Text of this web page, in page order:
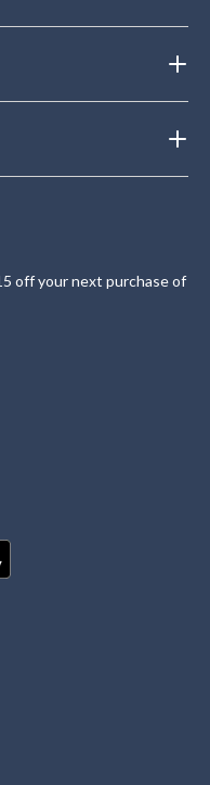
off your next purchase of